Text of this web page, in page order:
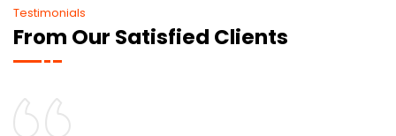
Testimonials
From Our Satisfied Clients